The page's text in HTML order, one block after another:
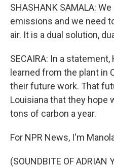
SHASHANK SAMALA:
emissions and we need
air. It is a dual solution,
SECAIRA: In a
learned from the plant in
their future work. That
Louisiana that they hope
tons of carbon a year.
For NPR News, I'm
(SOUNDBITE OF ADRIAN